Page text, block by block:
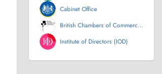
Cabinet Office
British Chambers of Commerce
Institute of Directors (IOD)